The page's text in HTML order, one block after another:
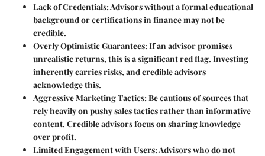
Lack of Credentials: Advisors without a formal educational
background or certifications in finance may not be
credible.
Overly Optimistic Guarantees: If an advisor promises
unrealistic returns, this is a significant red flag. Investing
inherently carries risks, and credible advisors
acknowledge this.
Aggressive Marketing Tactics: Be cautious of sources that
rely heavily on pushy sales tactics rather than informative
content. Credible advisors focus on sharing knowledge
over profit.
Limited Engagement with Users: Advisors who do not